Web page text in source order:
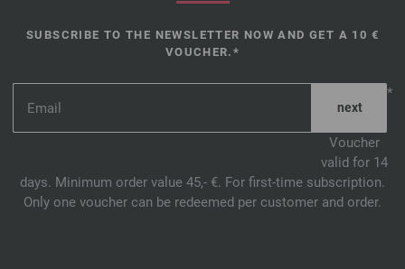
SUBSCRIBE TO THE NEWSLETTER NOW AND GET A 10 €
VOUCHER.*
*
Voucher
valid for 14
days. Minimum order value 45,- €. For first-time subscription.
Only one voucher can be redeemed per customer and order.